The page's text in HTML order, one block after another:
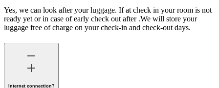
Yes, we can look after your luggage. If at check in your room is not
ready yet or in case of early check out after .We will store your
luggage free of charge on your check-in and check-out days.
Internet connection?